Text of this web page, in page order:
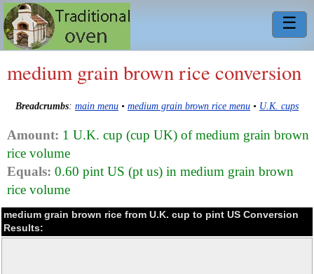
☰
medium grain brown rice conversion
Breadcrumbs: main menu • medium grain brown rice menu • U.K. cups
Amount: 1 U.K. cup (cup UK) of medium grain brown
rice volume
Equals: 0.60 pint US (pt us) in medium grain brown
rice volume
medium grain brown rice from U.K. cup to pint US Conversion
Results: